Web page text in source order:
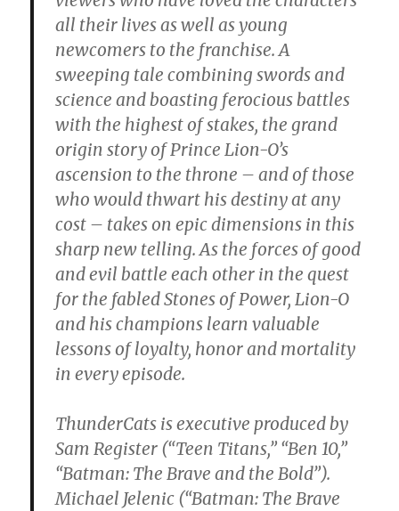
all their lives as well as young
newcomers to the franchise. A
sweeping tale combining swords and
science and boasting ferocious battles
with the highest of stakes, the grand
origin story of Prince Lion-O’s
ascension to the throne – and of those
who would thwart his destiny at any
cost – takes on epic dimensions in this
sharp new telling. As the forces of good
and evil battle each other in the quest
for the fabled Stones of Power, Lion-O
and his champions learn valuable
lessons of loyalty, honor and mortality
in every episode.
ThunderCats is executive produced by
Sam Register (“Teen Titans,” “Ben 10,”
“Batman: The Brave and the Bold”).
Michael Jelenic (“Batman: The Brave